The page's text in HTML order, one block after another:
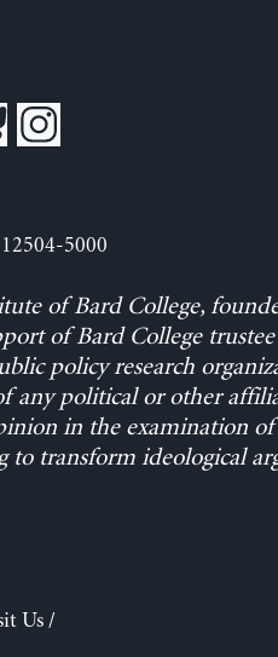
5000
of Bard College,
of Bard College trustee
policy research
any political or other
in the examination
to transform ideological
Us/